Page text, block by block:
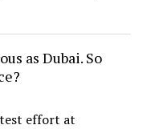
as Dubai. So
effort at